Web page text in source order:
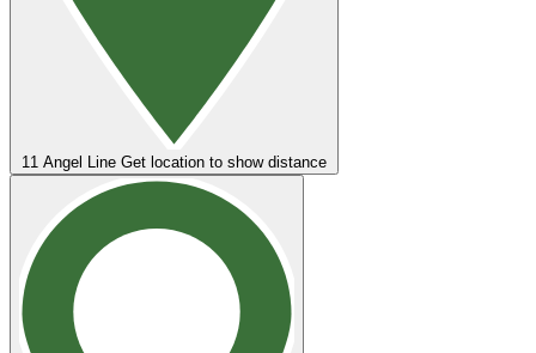
11 Angel Line Get location to show distance